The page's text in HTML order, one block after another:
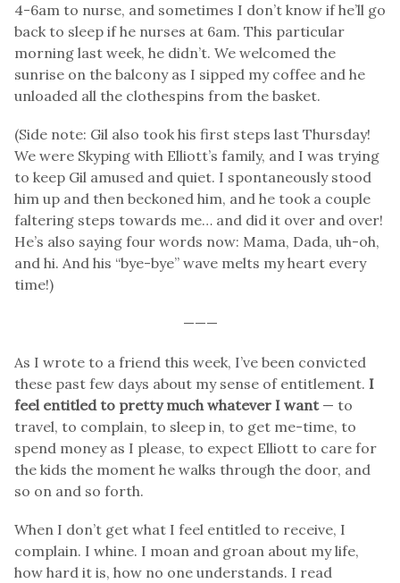
4-6am to nurse, and sometimes I don’t know if he’ll go
back to sleep if he nurses at 6am. This particular
morning last week, he didn’t. We welcomed the
sunrise on the balcony as I sipped my coffee and he
unloaded all the clothespins from the basket.
(Side note: Gil also took his first steps last Thursday!
We were Skyping with Elliott’s family, and I was trying
to keep Gil amused and quiet. I spontaneously stood
him up and then beckoned him, and he took a couple
faltering steps towards me… and did it over and over!
He’s also saying four words now: Mama, Dada, uh-oh,
and hi. And his “bye-bye” wave melts my heart every
time!)
———
As I wrote to a friend this week, I’ve been convicted
these past few days about my sense of entitlement. I
feel entitled to pretty much whatever I want— to
travel, to complain, to sleep in, to get me-time, to
spend money as I please, to expect Elliott to care for
the kids the moment he walks through the door, and
so on and so forth.
When I don’t get what I feel entitled to receive, I
complain. I whine. I moan and groan about my life,
how hard it is, how no one understands. I read